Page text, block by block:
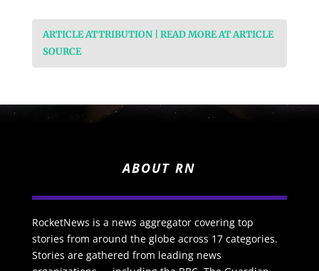
ARTICLE ATTRIBUTION | READ MORE AT ARTICLE
SOURCE
ABOUT RN
RocketNews is a news aggregator covering top
stories from around the globe across 17 categories.
Stories are gathered from leading news